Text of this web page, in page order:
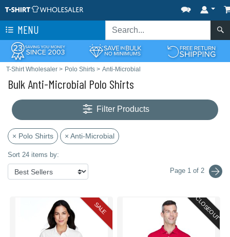
MENU
T-Shirt Wholesaler > Polo Shirts > Anti-Microbial
Bulk Anti-Microbial Polo Shirts
Filter Products
× Polo Shirts × Anti-Microbial
Sort 24 items by:
Page 1 of 2
SALE CLOSEOUT